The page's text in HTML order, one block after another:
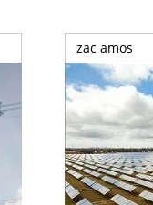
zac amos